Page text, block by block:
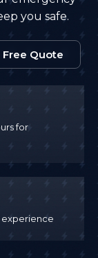
you safe.
Free Quote
for
experience